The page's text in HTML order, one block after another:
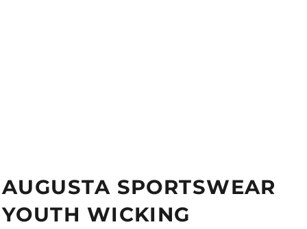
AUGUSTA SPORTSWEAR
YOUTH WICKING